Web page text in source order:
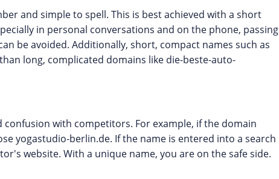
and simple to spell. This is best achieved with a short
in personal conversations and on the phone, passing
be avoided. Additionally, short, compact names such as
long, complicated domains like die-beste-auto-
with competitors. For example, if the domain
yogastudio-berlin.de. If the name is entered into a search
website. With a unique name, you are on the safe side.